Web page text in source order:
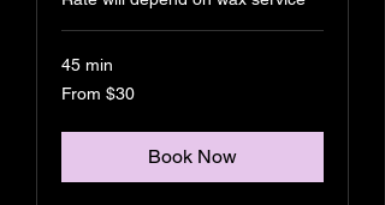
45 min
From
30
From $30
Book Now